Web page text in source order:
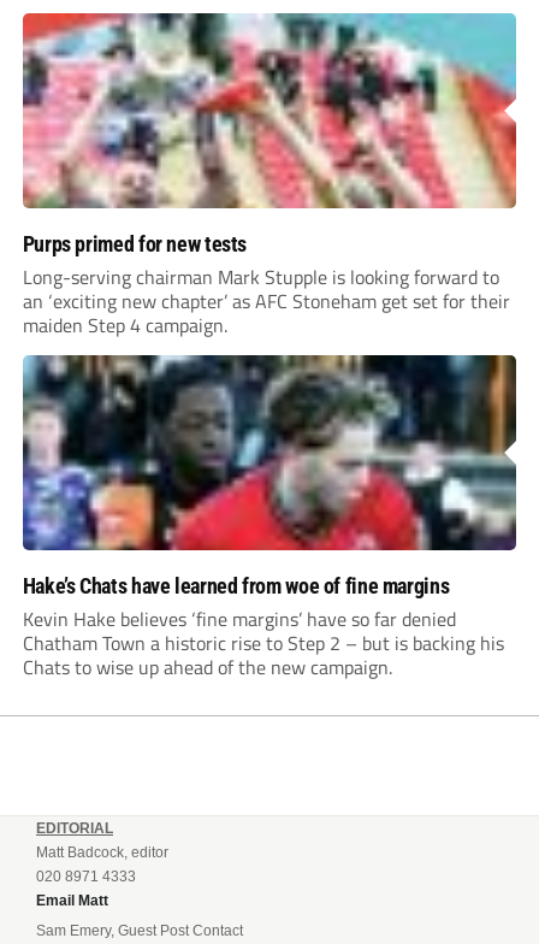
Purps primed for new tests
Long-serving chairman Mark Stupple is looking forward to
an ‘exciting new chapter’ as AFC Stoneham get set for their
maiden Step 4 campaign.
Hake’s Chats have learned from woe of fine margins
Kevin Hake believes ‘fine margins’ have so far denied
Chatham Town a historic rise to Step 2 – but is backing his
Chats to wise up ahead of the new campaign.
EDITORIAL
Matt Badcock, editor
020 8971 4333
Email Matt
Sam Emery, Guest Post Contact